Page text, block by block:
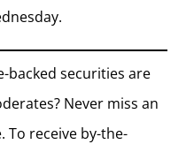
backed securities are
Never miss an
To receive by-the-